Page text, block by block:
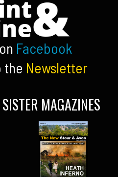
Facebook
the Newsletter
MAGAZINES